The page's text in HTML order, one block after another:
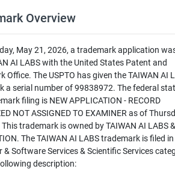
Overview
May 21, 2026, a trademark application
AI LABS with the United States Patent and
Office. The USPTO has given the TAIWAN AI
a serial number of 99838972. The federal
filing is NEW APPLICATION - RECORD
NOT ASSIGNED TO EXAMINER as of
trademark is owned by TAIWAN AI LABS &
The TAIWAN AI LABS trademark is filed
& Software Services & Scientific Services
description: